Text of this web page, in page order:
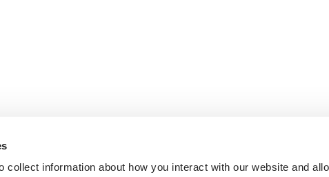
collect information about how you interact with our website and